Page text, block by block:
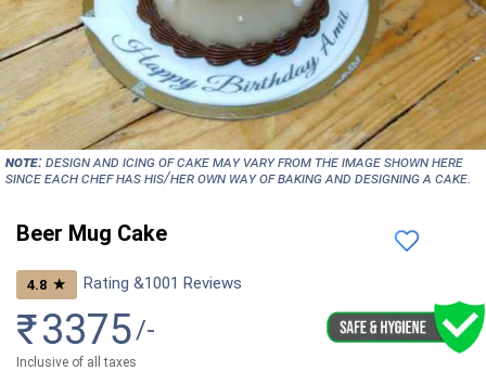
NOTE:Design and icing of cake may vary from the image shown here
since each chef has his/her own way of baking and designing a cake.
Beer Mug Cake
4.8 ★ Rating &1001 Reviews
₹3375/-
Inclusive of all taxes